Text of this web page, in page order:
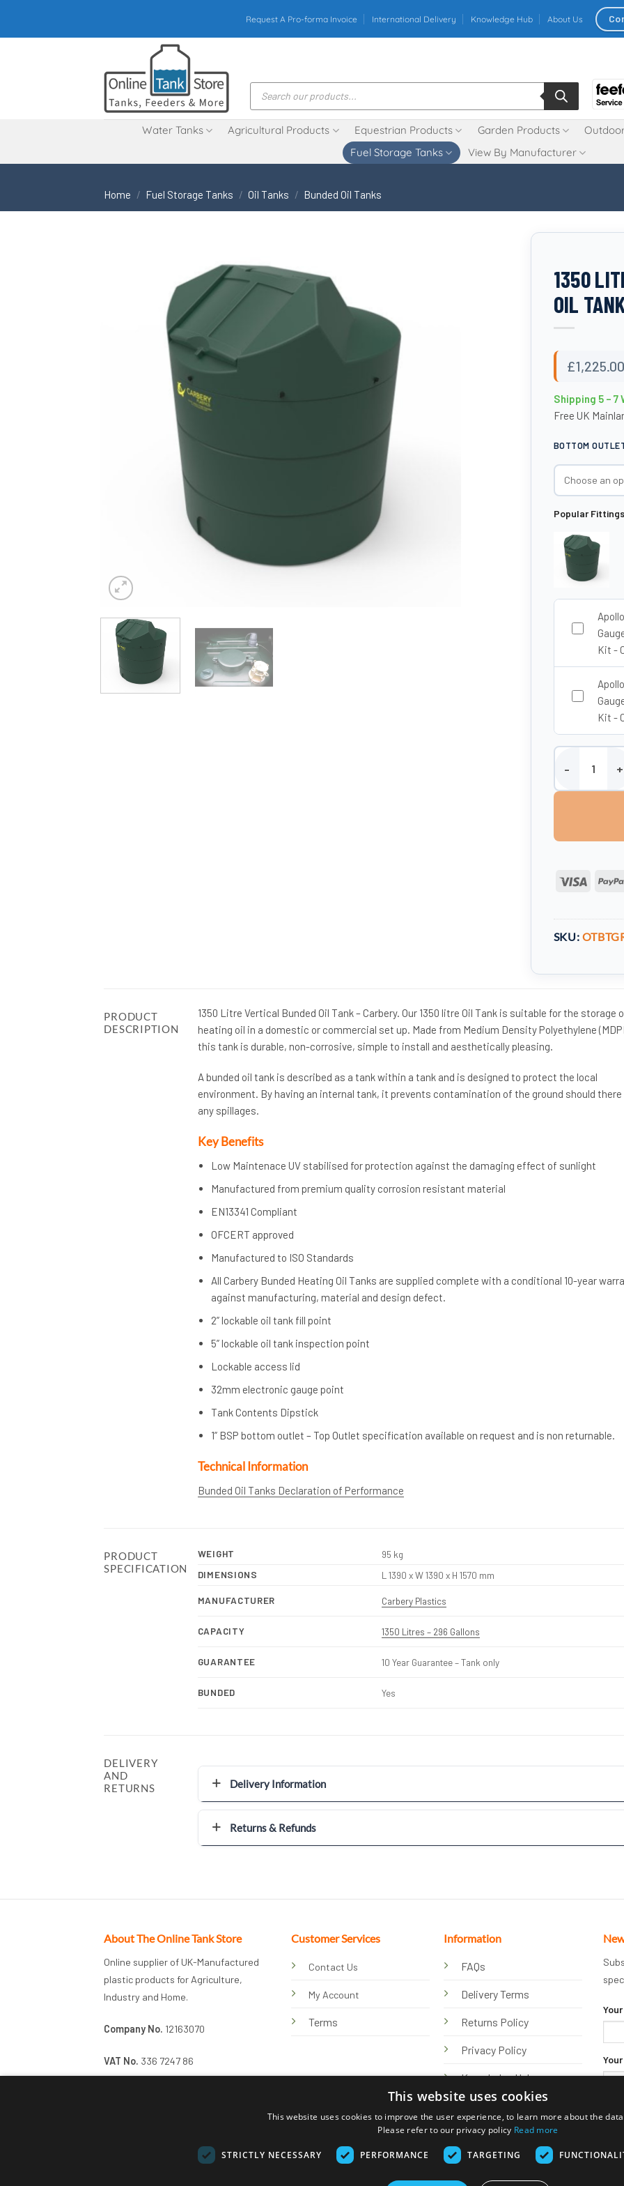
content
Request A Pro-forma Invoice International Delivery Knowledge Hub About Us
Products
search
Water Tanks Agricultural Products Equestrian Products Garden Products
Fuel Storage Tanks
View By Manufacturer
Home / Fuel Storage Tanks / Oil Tanks / Bunded Oil Tanks
1350
OIL
£1,225.00
Shipping 5 – 7
Free UK
BOTTOM
Popular
Kit -
Kit -
1350 Litre
Visa
SKU:
PRODUCT
DESCRIPTION
1350 Litre Vertical Bunded Oil Tank – Carbery. Our 1350 litre Oil Tank is suitable for the storage
heating oil in a domestic or commercial set up. Made from Medium Density Polyethylene
this tank is durable, non-corrosive, simple to install and aesthetically pleasing.
A bunded oil tank is described as a tank within a tank and is designed to protect the local
environment. By having an internal tank, it prevents contamination of the ground should there
any spillages.
Key Benefits
Low Maintenace UV stabilised for protection against the damaging effect of sunlight
Manufactured from premium quality corrosion resistant material
EN13341 Compliant
OFCERT approved
Manufactured to ISO Standards
All Carbery Bunded Heating Oil Tanks are supplied complete with a conditional 10-year
against manufacturing, material and design defect.
2” lockable oil tank fill point
5” lockable oil tank inspection point
Lockable access lid
32mm electronic gauge point
Tank Contents Dipstick
1” BSP bottom outlet – Top Outlet specification available on request and is non returnable.
Technical Information
Bunded Oil Tanks Declaration of Performance
PRODUCT
SPECIFICATION
WEIGHT
95 kg
DIMENSIONS
L 1390 x W 1390 x H 1570 mm
MANUFACTURER Carbery Plastics
CAPACITY 1350 Litres – 296 Gallons
GUARANTEE 10 Year Guarantee – Tank only
BUNDED Yes
DELIVERY
AND
RETURNS
Delivery Information
Returns & Refunds
About The Online Tank Store
Online supplier of UK-Manufactured
plastic products for Agriculture,
Industry and Home.
Company No. 12163070
VAT No. 336 7247 86
Customer Services
Contact Us
My Account
Terms
Information
FAQs
Delivery Terms
Returns Policy
Privacy Policy
Knowledge Hub
This website uses cookies
This website uses cookies to improve the user experience, to learn more about the
Please refer to our privacy policy Read more
STRICTLY NECESSARY PERFORMANCE TARGETING